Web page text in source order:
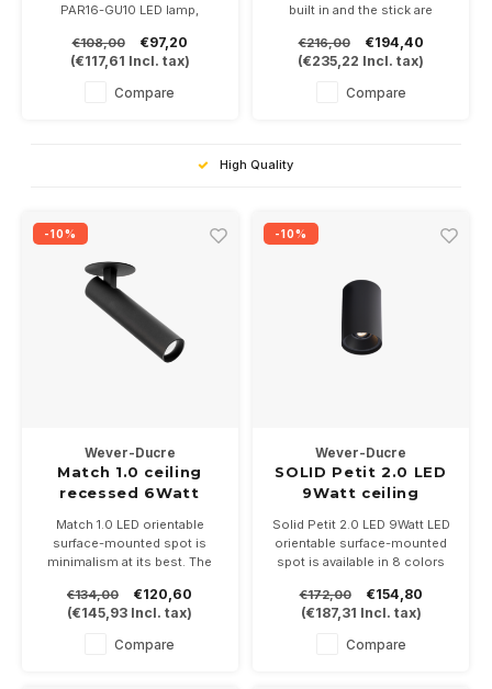
PAR16-GU10 LED lamp,
gray and black.
Including GU10 lamp base LED
€108,00
€97,20
(€117,61 Incl. tax)
Compare
built in and the stick are
Available in white, black or
black/alu.
2700 or 3000K
€216,00
€194,40
(€235,22 Incl. tax)
Compare
High Quality
-10%
Wever-Ducre
Match 1.0 ceiling
recessed 6Watt
Match 1.0 LED orientable
surface-mounted spot is
minimalism at its best. The
projector is only 117mm long
and 26mm wide. Available in
white, black or
black/chamapagne.
€134,00
€120,60
(€145,93 Incl. tax)
Compare
-10%
Wever-Ducre
SOLID Petit 2.0 LED
9Watt ceiling
Solid Petit 2.0 LED 9Watt LED
orientable surface-mounted
spot is available in 8 colors
130mm and 82mm diameter
in 2700, 3000 or
2000/3000KK
€172,00
€154,80
(€187,31 Incl. tax)
Compare